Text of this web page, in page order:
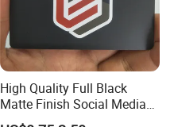
High Quality Full Black
Matte Finish Social Media
NFC Business Card for